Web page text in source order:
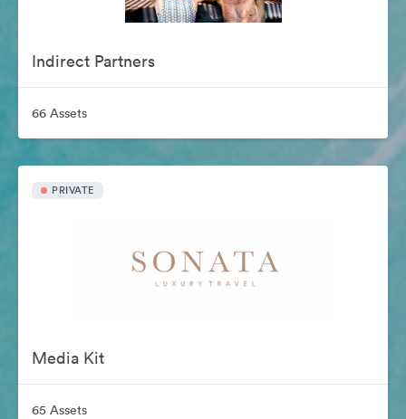
Indirect Partners
66 Assets
PRIVATE
Media Kit
65 Assets